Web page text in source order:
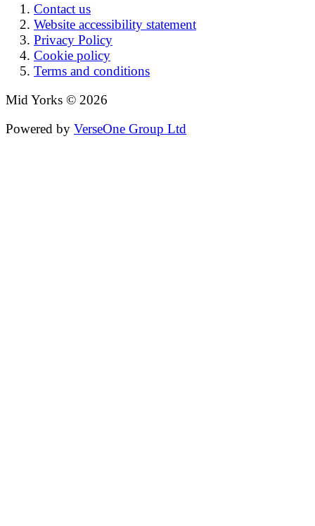
Contact us
Website accessibility statement
Privacy Policy
Cookie policy
Terms and conditions
Mid Yorks © 2026
Powered by VerseOne Group Ltd